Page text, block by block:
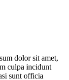
dolor sit amet,
culpa incidunt
sunt officia